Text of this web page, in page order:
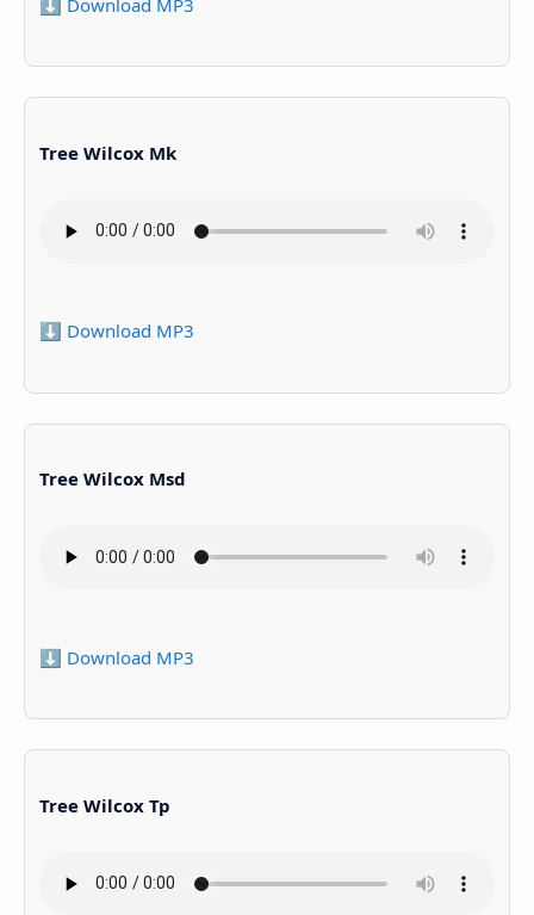
Tree Wilcox Mk
⬇️ Download MP3
Tree Wilcox Msd
⬇️ Download MP3
Tree Wilcox Tp